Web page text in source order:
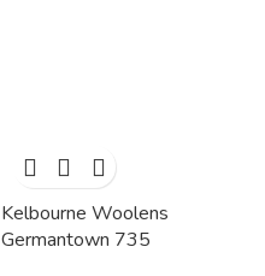
Kelbourne Woolens
Germantown 735